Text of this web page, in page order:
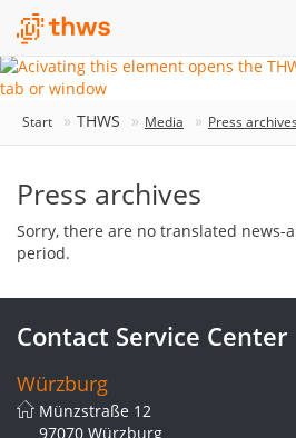
Start THWS Media Press archives
Press archives
Sorry, there are no translated news-
period.
Contact Service Center
Würzburg
Münzstraße 12
97070 Würzburg